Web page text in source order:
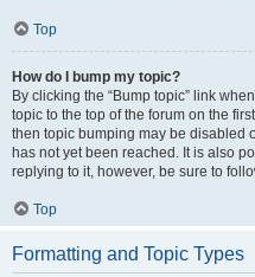
Top
How do I bump my topic?
By clicking the “Bump topic” link
topic to the top of the forum on the
then topic bumping may be disabled
has not yet been reached. It is also
replying to it, however, be sure to
Top
Formatting and Topic Types